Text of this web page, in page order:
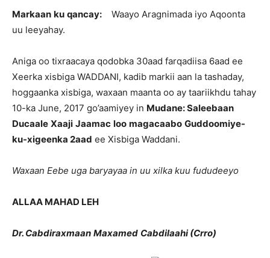
Markaan ku qancay: Waayo Aragnimada iyo Aqoonta
uu leeyahay.
Aniga oo tixraacaya qodobka 30aad farqadiisa 6aad ee
Xeerka xisbiga WADDANI, kadib markii aan la tashaday,
hoggaanka xisbiga, waxaan maanta oo ay taariikhdu tahay
10-ka June, 2017 go’aamiyey in Mudane:Saleebaan
Ducaale Xaaji Jaamac loo magacaabo Guddoomiye-
ku-xigeenka 2aad ee Xisbiga Waddani.
Waxaan Eebe uga baryayaa in uu xilka kuu fududeeyo
ALLAA MAHAD LEH
Dr. Cabdiraxmaan Maxamed Cabdilaahi(Crro)